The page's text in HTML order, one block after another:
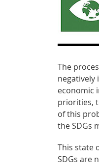
The
negatively
economic
priorities,
of this
the SDGs
This state
SDGs are